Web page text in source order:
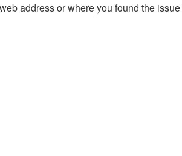
address or where you found the